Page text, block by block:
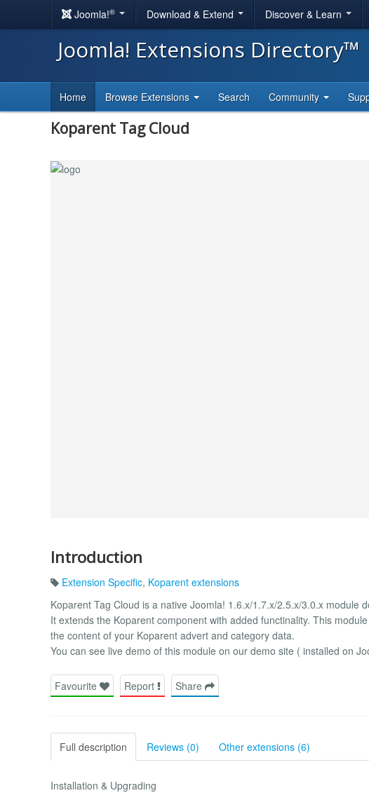
Joomla!® Download & Extend Discover & Learn
Joomla! Extensions Directory™
Home Browse Extensions Search Community
Koparent Tag Cloud
Introduction
Extension Specific, Koparent extensions
Koparent Tag Cloud is a native Joomla! 1.6.x/1.7.x/2.5.x/3.0.x module
It extends the Koparent component with added functinality. This
the content of your Koparent advert and category data.
You can see live demo of this module on our demo site ( installed on
Favourite Report Share
Full description Reviews (0) Other extensions (6)
Installation & Upgrading